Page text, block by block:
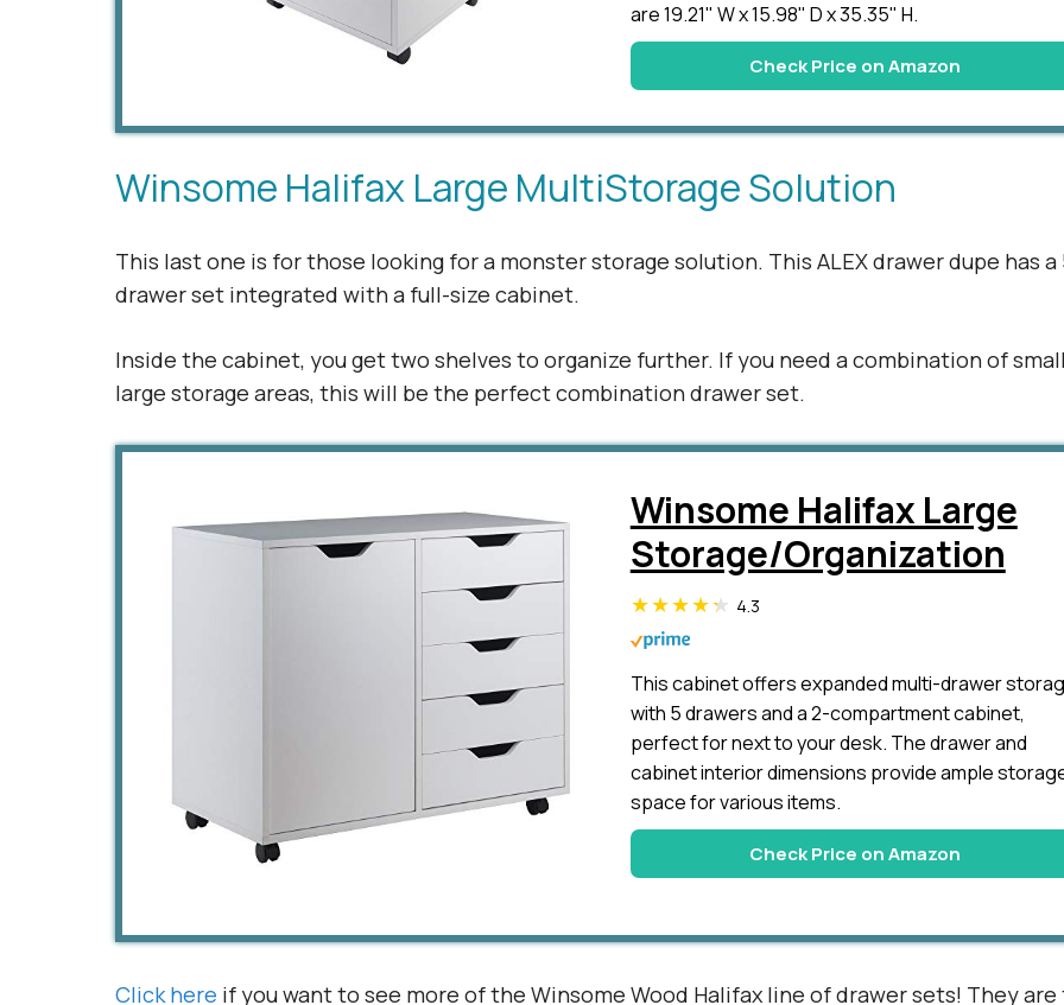
are 19.21" W x 15.98" D x 35.35" H.
Check Price on Amazon
Winsome Halifax Large MultiStorage Solution
This last one is for those looking for a monster storage solution. This ALEX drawer dupe has a
drawer set integrated with a full-size cabinet.
Inside the cabinet, you get two shelves to organize further. If you need a combination of
large storage areas, this will be the perfect combination drawer set.
Winsome Halifax Large
Storage/Organization
4.3
This cabinet offers expanded multi-drawer
with 5 drawers and a 2-compartment cabinet,
perfect for next to your desk. The drawer and
cabinet interior dimensions provide ample
space for various items.
Check Price on Amazon
Click here if you want to see more of the Winsome Wood Halifax line of drawer sets! They